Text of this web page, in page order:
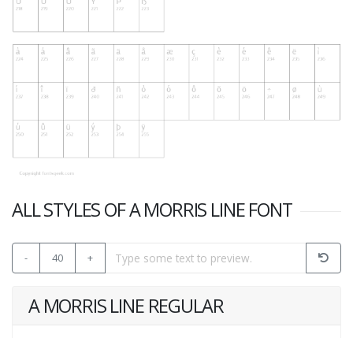
ALL STYLES OF A MORRIS LINE FONT
- 40 +
A MORRIS LINE REGULAR